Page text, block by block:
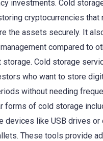
investments. Cold
cryptocurrencies that
the assets securely. It
compared to
Cold storage
who want to store
without needing
forms of cold storage
devices like USB drives or
These tools provide